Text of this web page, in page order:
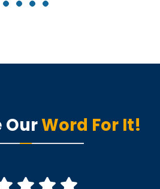
OurWord For It!